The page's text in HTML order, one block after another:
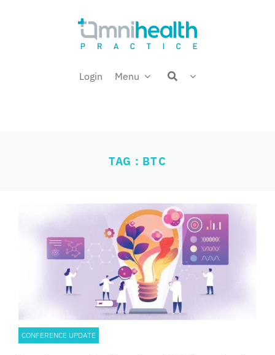
Login Menu
Welcome back,
TAG : BTC
CONFERENCE UPDATE